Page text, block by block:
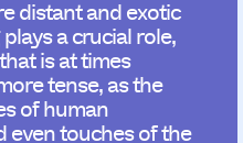
distant and exotic
a crucial role,
is at times
tense, as the
of human
even touches of the